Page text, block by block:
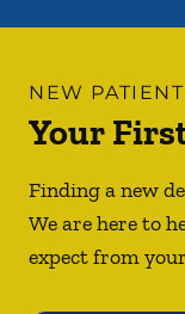
NEW PATIENT
Your
Finding a new
We are here to
expect from